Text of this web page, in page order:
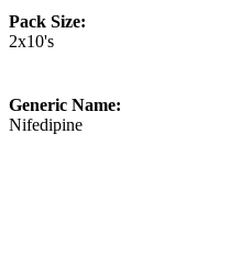
Pack Size:
2x10's
Generic Name:
Nifedipine